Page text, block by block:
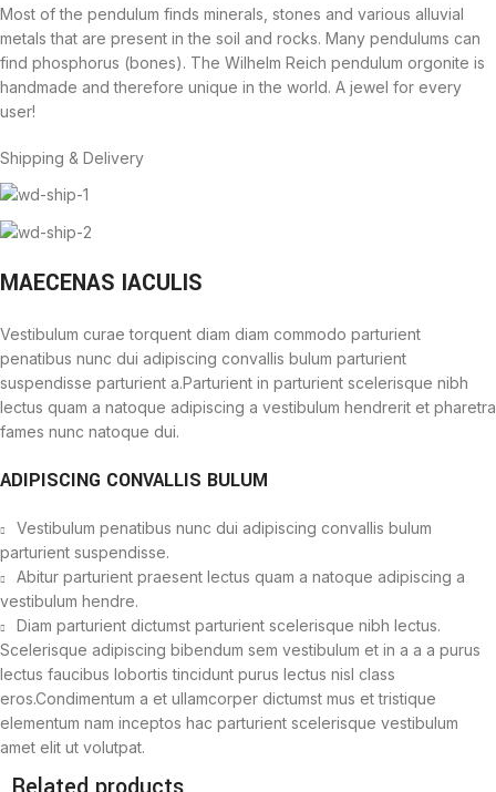
Most of the pendulum finds minerals, stones and various alluvial
metals that are present in the soil and rocks. Many pendulums can
find phosphorus (bones). The Wilhelm Reich pendulum orgonite is
handmade and therefore unique in the world. A jewel for every
user!
Shipping & Delivery
MAECENAS IACULIS
Vestibulum curae torquent diam diam commodo parturient
penatibus nunc dui adipiscing convallis bulum parturient
suspendisse parturient a.Parturient in parturient scelerisque nibh
lectus quam a natoque adipiscing a vestibulum hendrerit et pharetra
fames nunc natoque dui.
ADIPISCING CONVALLIS BULUM
Vestibulum penatibus nunc dui adipiscing convallis bulum
parturient suspendisse.
Abitur parturient praesent lectus quam a natoque adipiscing a
vestibulum hendre.
Diam parturient dictumst parturient scelerisque nibh lectus.
Scelerisque adipiscing bibendum sem vestibulum et in a a a purus
lectus faucibus lobortis tincidunt purus lectus nisl class
eros.Condimentum a et ullamcorper dictumst mus et tristique
elementum nam inceptos hac parturient scelerisque vestibulum
amet elit ut volutpat.